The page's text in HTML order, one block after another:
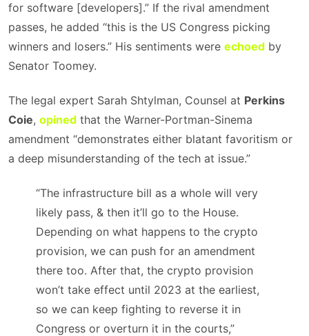
for software [developers].” If the rival amendment
passes, he added “this is the US Congress picking
winners and losers.” His sentiments were echoed by
Senator Toomey.
The legal expert Sarah Shtylman, Counsel at Perkins
Coie, opined that the Warner-Portman-Sinema
amendment “demonstrates either blatant favoritism or
a deep misunderstanding of the tech at issue.”
“The infrastructure bill as a whole will very
likely pass, & then it’ll go to the House.
Depending on what happens to the crypto
provision, we can push for an amendment
there too. After that, the crypto provision
won’t take effect until 2023 at the earliest,
so we can keep fighting to reverse it in
Congress or overturn it in the courts,”